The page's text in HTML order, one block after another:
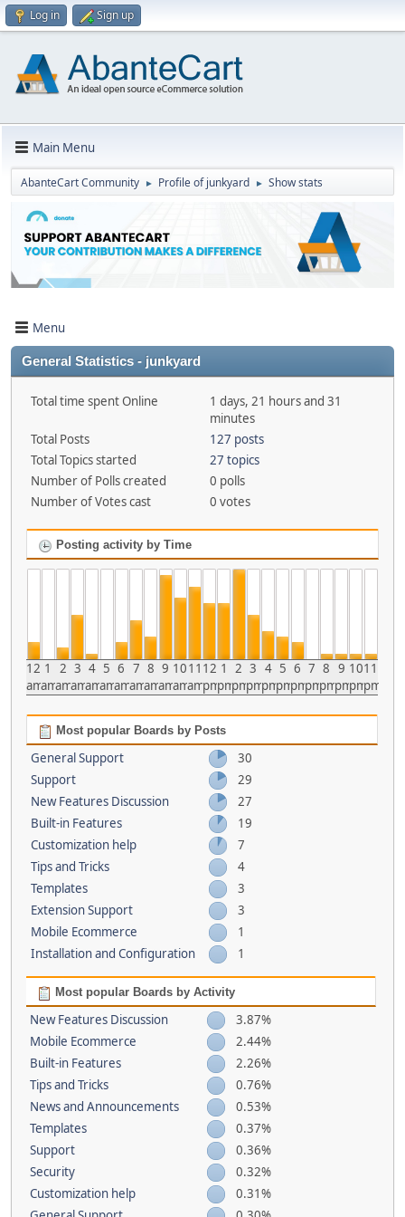
Log in Sign up
Main Menu
AbanteCart Community ► Profile of junkyard ► Show stats
Menu
General Statistics - junkyard
Total time spent Online
1 days, 21 hours and 31
minutes
Total Posts
127 posts
Total Topics started
27 topics
Number of Polls created
0 polls
Number of Votes cast
0 votes
Posting activity by Time
12
am
1
am
2
am
3
am
4
am
5
am
6
am
7
am
8
am
9
am
10
am
11
am
12
pm
1
pm
2
pm
3
pm
4
pm
5
pm
6
pm
7
pm
8
pm
9
pm
10
pm
11
pm
Most popular Boards by Posts
General Support
30
Support
29
New Features Discussion
27
Built-in Features
19
Customization help
7
Tips and Tricks
4
Templates
3
Extension Support
3
Mobile Ecommerce
1
Installation and Configuration
1
Most popular Boards by Activity
New Features Discussion
3.87%
Mobile Ecommerce
2.44%
Built-in Features
2.26%
Tips and Tricks
0.76%
News and Announcements
0.53%
Templates
0.37%
Support
0.36%
Security
0.32%
Customization help
0.31%